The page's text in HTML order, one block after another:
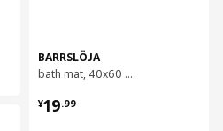
BARRSLÖJA
bath mat, 40x60 cm
¥19.99
¥ 19.99